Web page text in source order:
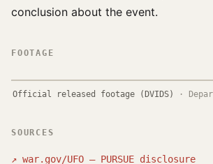
conclusion about the event.
FOOTAGE
Official released footage (DVIDS) ·
SOURCES
↗ war.gov/UFO — PURSUE disclosure